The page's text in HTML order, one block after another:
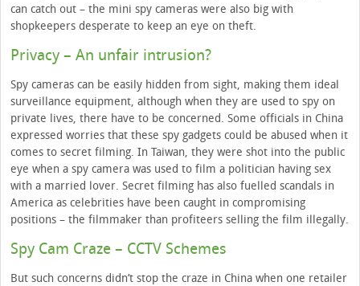
can catch out – the mini spy cameras were also big with
shopkeepers desperate to keep an eye on theft.
Privacy – An unfair intrusion?
Spy cameras can be easily hidden from sight, making them ideal
surveillance equipment, although when they are used to spy on
private lives, there have to be concerned. Some officials in China
expressed worries that these spy gadgets could be abused when it
comes to secret filming. In Taiwan, they were shot into the public
eye when a spy camera was used to film a politician having sex
with a married lover. Secret filming has also fuelled scandals in
America as celebrities have been caught in compromising
positions – the filmmaker than profiteers selling the film illegally.
Spy Cam Craze – CCTV Schemes
But such concerns didn’t stop the craze in China when one retailer